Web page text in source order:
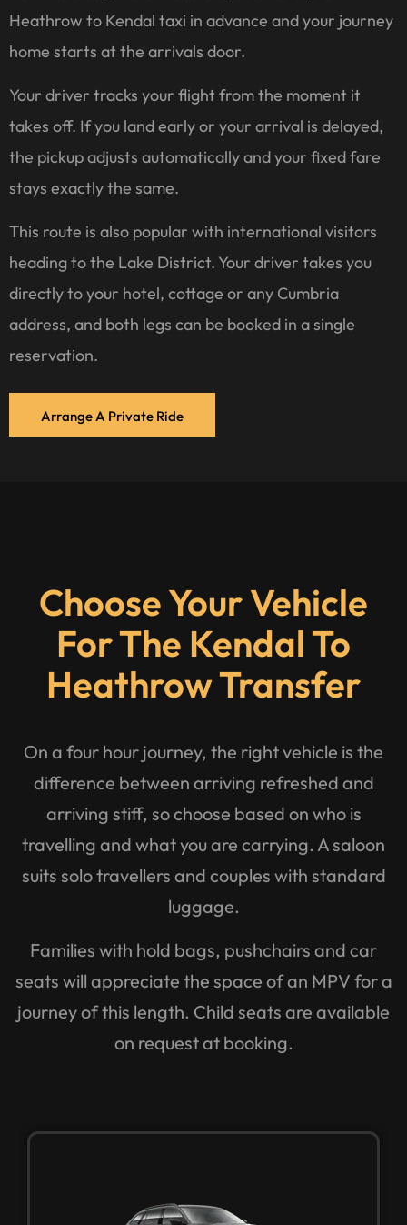
Heathrow to Kendal taxi in advance and your journey
home starts at the arrivals door.
Your driver tracks your flight from the moment it
takes off. If you land early or your arrival is delayed,
the pickup adjusts automatically and your fixed fare
stays exactly the same.
This route is also popular with international visitors
heading to the Lake District. Your driver takes you
directly to your hotel, cottage or any Cumbria
address, and both legs can be booked in a single
reservation.
Arrange A Private Ride
Choose Your Vehicle
For The Kendal To
Heathrow Transfer
On a four hour journey, the right vehicle is the
difference between arriving refreshed and
arriving stiff, so choose based on who is
travelling and what you are carrying. A saloon
suits solo travellers and couples with standard
luggage.
Families with hold bags, pushchairs and car
seats will appreciate the space of an MPV for a
journey of this length. Child seats are available
on request at booking.